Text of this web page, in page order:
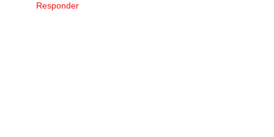
Responder